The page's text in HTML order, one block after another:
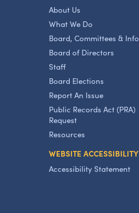
About Us
What We Do
Board, Committees & Info
Board of Directors
Staff
Board Elections
Report An Issue
Public Records Act (PRA)
Request
Resources
WEBSITE ACCESSIBILITY
Accessibility Statement